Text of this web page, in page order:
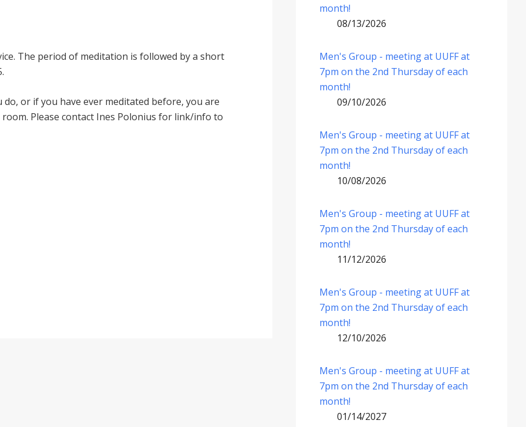
The period of meditation is followed by a short
or if you have ever meditated before, you are
Please contact Ines Polonius for link/info to
month!
08/13/2026
Men's Group - meeting at UUFF at
7pm on the 2nd Thursday of each
month!
09/10/2026
Men's Group - meeting at UUFF at
7pm on the 2nd Thursday of each
month!
10/08/2026
Men's Group - meeting at UUFF at
7pm on the 2nd Thursday of each
month!
11/12/2026
Men's Group - meeting at UUFF at
7pm on the 2nd Thursday of each
month!
12/10/2026
Men's Group - meeting at UUFF at
7pm on the 2nd Thursday of each
month!
01/14/2027